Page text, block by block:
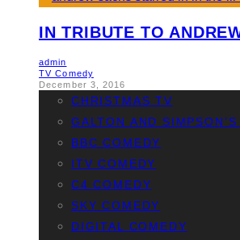
IN TRIBUTE TO
admin
TV Comedy
December 3, 2016
CHRISTMAS TV
GALTON AND
BBC COMEDY
ITV COMEDY
C4 COMEDY
SKY COMEDY
DIGITAL COMEDY